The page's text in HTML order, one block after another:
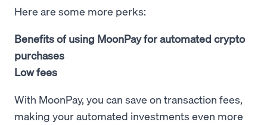
Here are some more perks:
Benefits of using MoonPay for automated crypto
purchases
Low fees
With MoonPay, you can save on transaction fees,
making your automated investments even more